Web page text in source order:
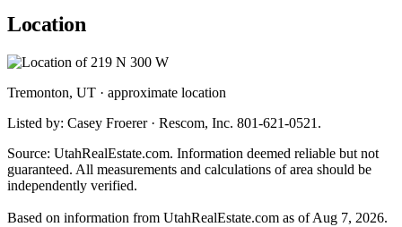
Location
Tremonton, UT · approximate location
Listed by: Casey Froerer · Rescom, Inc. 801-621-0521.
Source: UtahRealEstate.com. Information deemed reliable but not
guaranteed. All measurements and calculations of area should be
independently verified.
Based on information from UtahRealEstate.com as of Aug 7, 2026.